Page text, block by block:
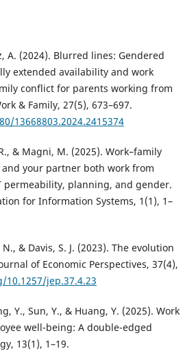
A. (2024). Blurred lines: Gendered
extended availability and work
conflict for parents working from
& Family, 27(5), 673–697.
13668803.2024.2415374
& Magni, M. (2025). Work–family
your partner both work from
permeability, planning, and gender.
for Information Systems, 1(1), 1–
& Davis, S. J. (2023). The evolution
of Economic Perspectives, 37(4),
jep.37.4.23
Y., Sun, Y., & Huang, Y. (2025). Work
well-being: A double-edged
13(1), 1–19.